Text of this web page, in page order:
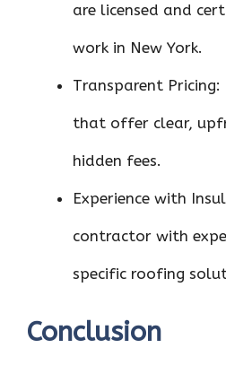
are licensed and
work in New York.
Transparent
that offer clear,
hidden fees.
Experience with
contractor with
specific roofing
Conclusion